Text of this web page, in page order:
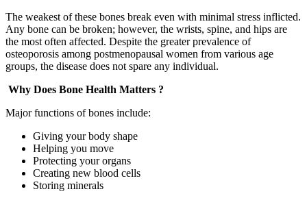
The weakest of these bones break even with minimal stress inflicted.
Any bone can be broken; however, the wrists, spine, and hips are
the most often affected. Despite the greater prevalence of
osteoporosis among postmenopausal women from various age
groups, the disease does not spare any individual.
Why Does Bone Health Matters ?
Major functions of bones include:
Giving your body shape
Helping you move
Protecting your organs
Creating new blood cells
Storing minerals